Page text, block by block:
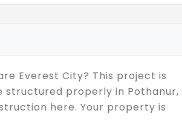
Everest City? This project is
structured properly in Pothanur,
here. Your property is